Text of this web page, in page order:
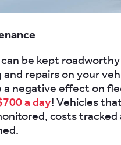
be kept
and repairs on your
a negative effect on
a day! Vehicles
costs